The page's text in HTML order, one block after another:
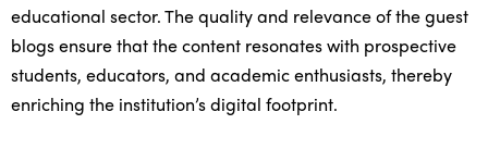
educational sector. The quality and relevance of the guest
blogs ensure that the content resonates with prospective
students, educators, and academic enthusiasts, thereby
enriching the institution’s digital footprint.